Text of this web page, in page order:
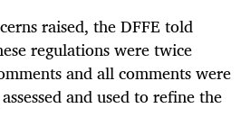
raised, the DFFE told
regulations were twice
and all comments were
and used to refine the